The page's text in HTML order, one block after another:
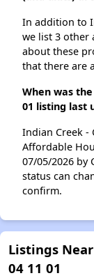
In addition to
we list 3 other
about these
that there are
When was
01 listing last
Indian Creek -
Affordable
07/05/2026 by
status can
confirm.
Listings
04 11 01